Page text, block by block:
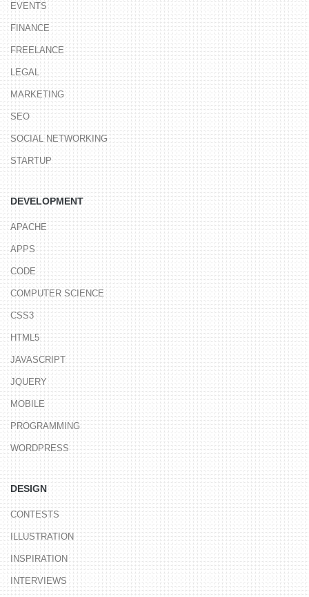
EVENTS
FINANCE
FREELANCE
LEGAL
MARKETING
SEO
SOCIAL NETWORKING
STARTUP
DEVELOPMENT
APACHE
APPS
CODE
COMPUTER SCIENCE
CSS3
HTML5
JAVASCRIPT
JQUERY
MOBILE
PROGRAMMING
WORDPRESS
DESIGN
CONTESTS
ILLUSTRATION
INSPIRATION
INTERVIEWS